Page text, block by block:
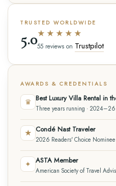
TRUSTED WORLDWIDE
5.0★★★★★
55 reviews on Trustpilot
AWARDS & CREDENTIALS
♛ Best Luxury Villa Rental in
Three years running · 2024–26
★ Condé Nast Traveler
2026 Readers' Choice Nominee
✦ ASTA Member
American Society of Travel